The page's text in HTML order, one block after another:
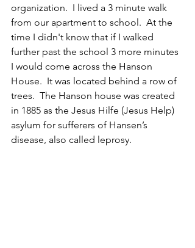
organization.  I lived a 3 minute walk
from our apartment to school.  At the
time I didn't know that if I walked
further past the school 3 more minutes
I would come across the Hanson
House.  It was located behind a row of
trees.  The Hanson house was created
in 1885 as the Jesus Hilfe (Jesus Help)
asylum for sufferers of Hansen’s
disease, also called leprosy.